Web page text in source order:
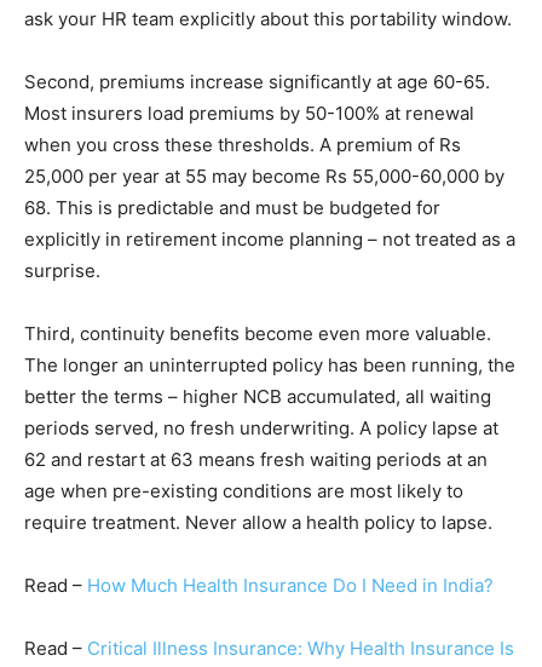
ask your HR team explicitly about this portability window.
Second, premiums increase significantly at age 60-65.
Most insurers load premiums by 50-100% at renewal
when you cross these thresholds. A premium of Rs
25,000 per year at 55 may become Rs 55,000-60,000 by
68. This is predictable and must be budgeted for
explicitly in retirement income planning – not treated as a
surprise.
Third, continuity benefits become even more valuable.
The longer an uninterrupted policy has been running, the
better the terms – higher NCB accumulated, all waiting
periods served, no fresh underwriting. A policy lapse at
62 and restart at 63 means fresh waiting periods at an
age when pre-existing conditions are most likely to
require treatment. Never allow a health policy to lapse.
Read – How Much Health Insurance Do I Need in India?
Read – Critical Illness Insurance: Why Health Insurance Is